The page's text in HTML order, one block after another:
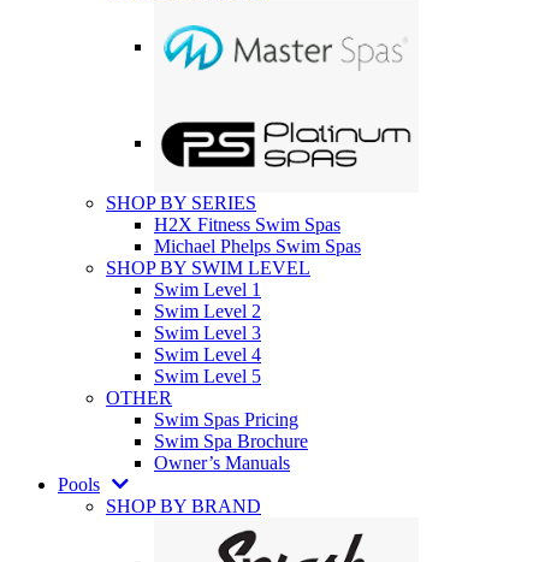
SHOP BY SERIES
H2X Fitness Swim Spas
Michael Phelps Swim Spas
SHOP BY SWIM LEVEL
Swim Level 1
Swim Level 2
Swim Level 3
Swim Level 4
Swim Level 5
OTHER
Swim Spas Pricing
Swim Spa Brochure
Owner’s Manuals
Pools
SHOP BY BRAND